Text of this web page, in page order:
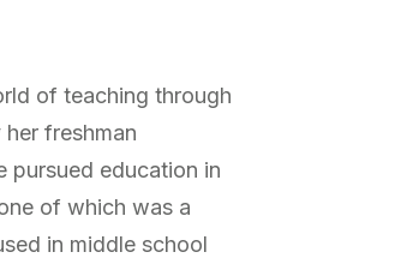
of teaching through
freshman
pursued education in
of which was a
in middle school